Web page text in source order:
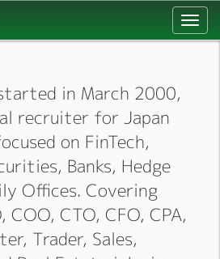
in March 2000,
recruiter for Japan
on FinTech,
Banks, Hedge
Offices. Covering
COO, CTO, CFO, CPA,
Trader, Sales,